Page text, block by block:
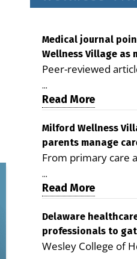
Medical journal
Wellness Village as
health care
Peer-reviewed
Milford campus is
access, supporting
demonstrating the
reduce health care
George D. Rotsch,
Milford LIVE
article in the peer-
Delaware Journal of
as a promising
delivering
and social services
...
Read More
Milford Wellness
parents manage
family life
From primary care
to childcare, therapy,
transportation and
services, the
help families save
stress and receive
coordinated care.
...
Read More
Delaware
professionals to
for geriatric care
Wesley College of